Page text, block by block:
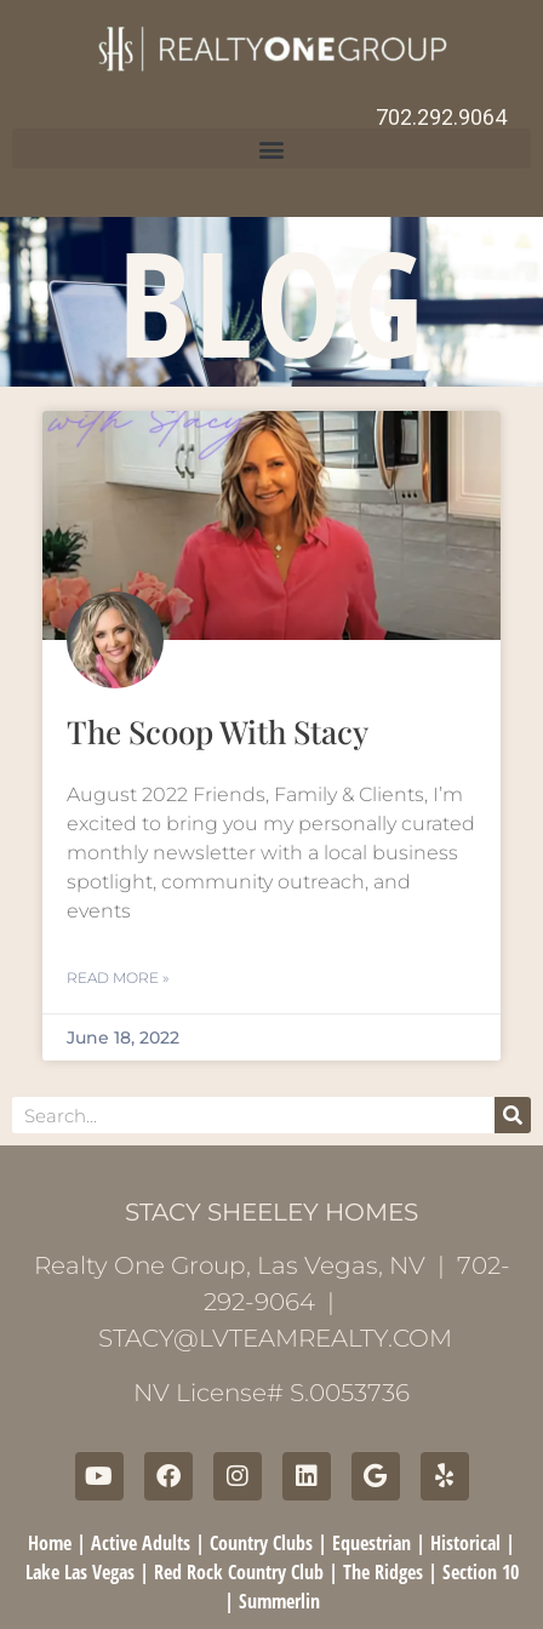
702.292.9064
BLOG
The Scoop With Stacy
August 2022 Friends, Family & Clients, I’m
excited to bring you my personally curated
monthly newsletter with a local business
spotlight, community outreach, and
events
READ MORE »
June 18, 2022
STACY SHEELEY HOMES
Realty One Group, Las Vegas, NV | 702-
292-9064 |
STACY@LVTEAMREALTY.COM
NV License# S.0053736
Home | Active Adults | Country Clubs | Equestrian | Historical |
Lake Las Vegas| Red Rock Country Club| The Ridges| Section 10
| Summerlin